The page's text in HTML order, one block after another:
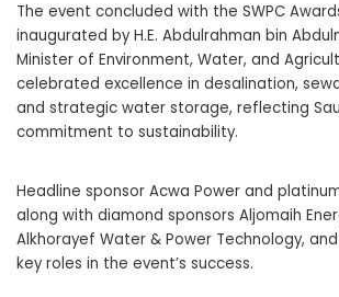
The event concluded with the SWPC
inaugurated by H.E. Abdulrahman bin
Minister of Environment, Water, and
celebrated excellence in desalination,
and strategic water storage, reflecting
commitment to sustainability.
Headline sponsor Acwa Power and
along with diamond sponsors Aljomaih
Alkhorayef Water & Power Technology,
key roles in the event’s success.